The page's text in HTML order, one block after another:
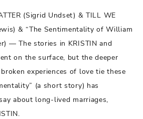
(Sigrid Undset) & TILL WE
& “The Sentimentality of William
— The stories in KRISTIN and
on the surface, but the deeper
experiences of love tie these
(a short story) has
about long-lived marriages,